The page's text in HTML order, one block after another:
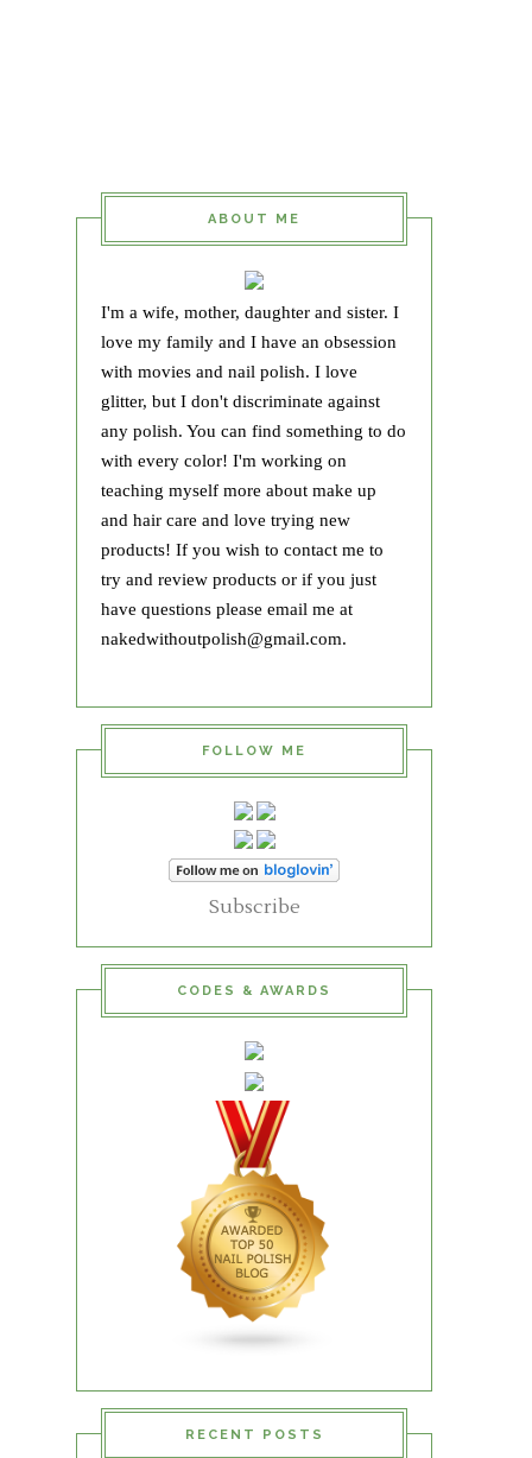
ABOUT ME
I'm a wife, mother, daughter and sister. I
love my family and I have an obsession
with movies and nail polish. I love
glitter, but I don't discriminate against
any polish. You can find something to do
with every color! I'm working on
teaching myself more about make up
and hair care and love trying new
products! If you wish to contact me to
try and review products or if you just
have questions please email me at
nakedwithoutpolish@gmail.com.
FOLLOW ME
Subscribe
CODES & AWARDS
RECENT POSTS